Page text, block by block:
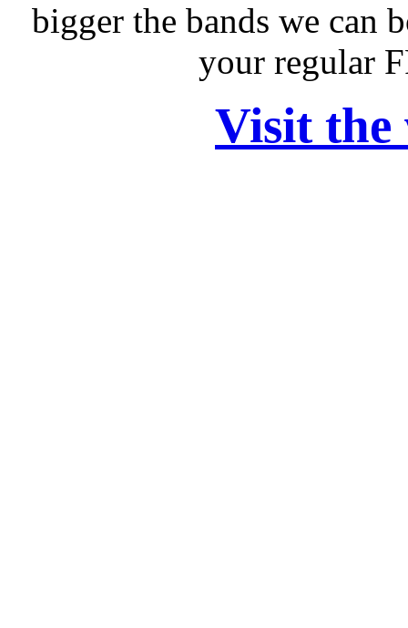
bigger the bands we can
your regular
Visit the